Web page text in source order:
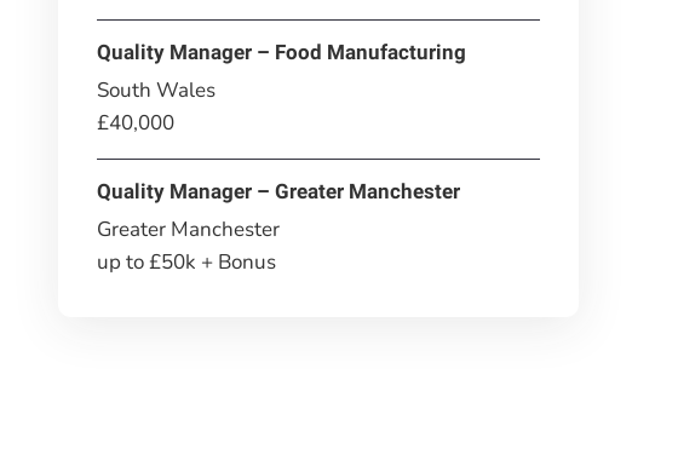
Quality Manager – Food Manufacturing
South Wales
£40,000
Quality Manager – Greater Manchester
Greater Manchester
up to £50k + Bonus